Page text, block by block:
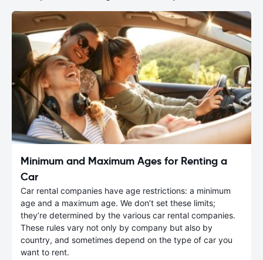
Minimum and Maximum Ages for Renting a
Car
Car rental companies have age restrictions: a minimum
age and a maximum age. We don’t set these limits;
they’re determined by the various car rental companies.
These rules vary not only by company but also by
country, and sometimes depend on the type of car you
want to rent.